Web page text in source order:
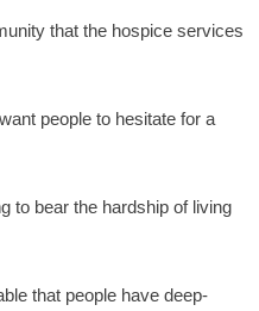
that the hospice services
people to hesitate for a
to bear the hardship of living
that people have deep-